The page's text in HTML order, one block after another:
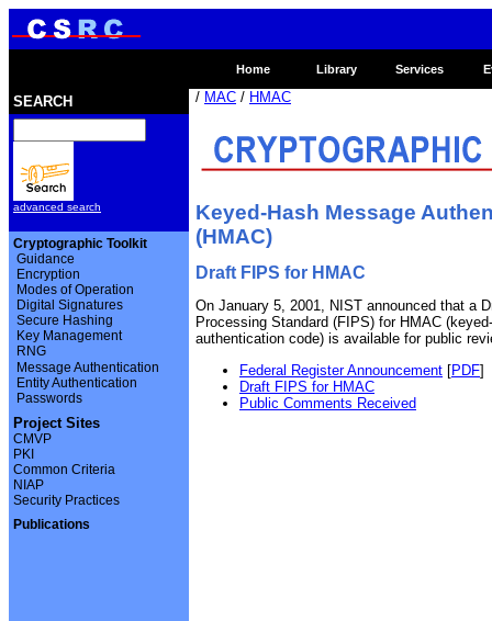
Home Library Services
SEARCH
advanced search
Cryptographic Toolkit
Guidance
Encryption
Modes of Operation
Digital Signatures
Secure Hashing
Key Management
RNG
Message Authentication
Entity Authentication
Passwords
Project Sites
CMVP
PKI
Common Criteria
NIAP
Security Practices
Publications
/ MAC / HMAC
Keyed-Hash Message
(HMAC)
Draft FIPS for HMAC
On January 5, 2001, NIST announced that a
Processing Standard (FIPS) for HMAC
authentication code) is available for public
Federal Register Announcement [PDF]
Draft FIPS for HMAC
Public Comments Received